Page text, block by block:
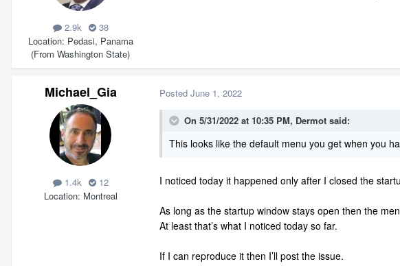
2.9k
38
Location Pedasi, Panama
(From Washington State)
Michael_Gia
1.4k
12
Location Montreal
Posted June 1, 2022
On 5/31/2022 at 10:35 PM, Dermot said:
This looks like the default menu you get when you
I noticed today it happened only after I closed the
As long as the startup window stays open then the
At least that’s what I noticed today so far.
If I can reproduce it then I’ll post the issue.